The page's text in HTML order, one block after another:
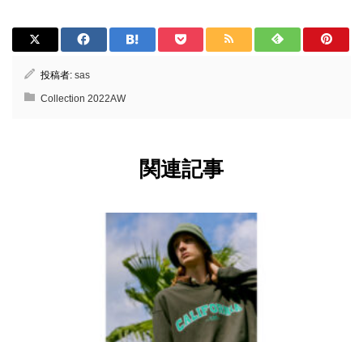
投稿者: sas
Collection 2022AW
関連記事